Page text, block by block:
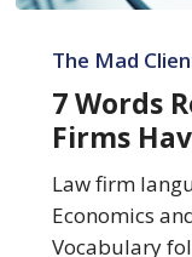
Words
Revealing
What
Firms
Have
Become
The Mad
7 Words
Firms
Law firm
Economics
Vocabulary